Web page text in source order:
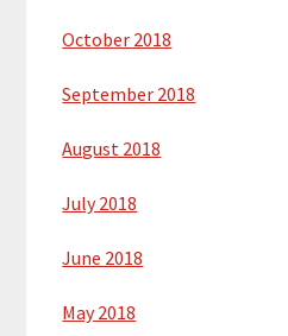
October 2018
September 2018
August 2018
July 2018
June 2018
May 2018